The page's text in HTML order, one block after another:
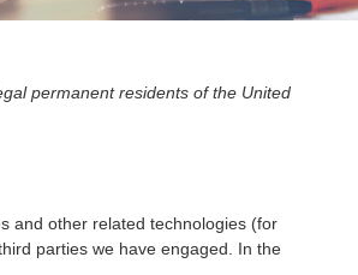
permanent residents of the United
and other related technologies (for
parties we have engaged. In the